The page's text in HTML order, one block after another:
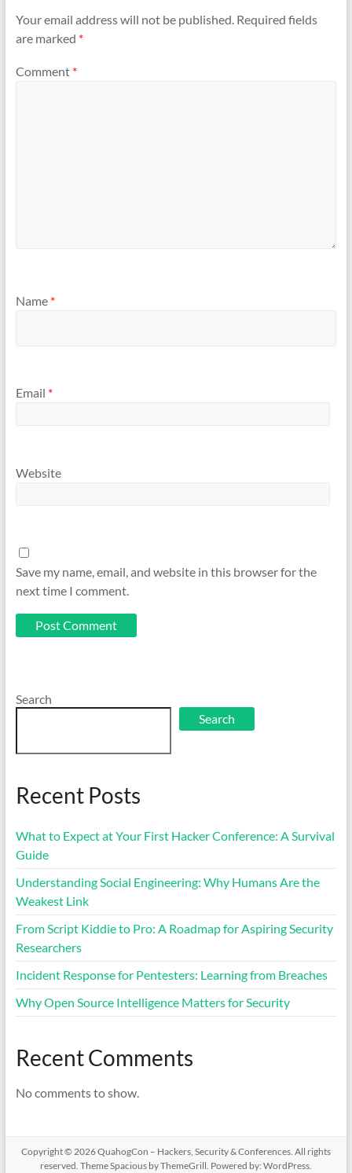
Your email address will not be published. Required fields
are marked *
Comment *
Name *
Email *
Website
Save my name, email, and website in this browser for the
next time I comment.
Search
Search
Recent Posts
What to Expect at Your First Hacker Conference: A Survival
Guide
Understanding Social Engineering: Why Humans Are the
Weakest Link
From Script Kiddie to Pro: A Roadmap for Aspiring Security
Researchers
Incident Response for Pentesters: Learning from Breaches
Why Open Source Intelligence Matters for Security
Recent Comments
No comments to show.
Copyright © 2026QuahogCon – Hackers, Security & Conferences. All rights
reserved. ThemeSpaciousby ThemeGrill. Powered by: WordPress.